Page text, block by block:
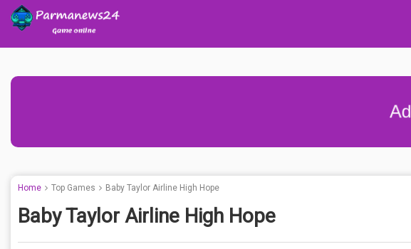
Home Top Games Baby Taylor Airline High Hope
Baby Taylor Airline High Hope